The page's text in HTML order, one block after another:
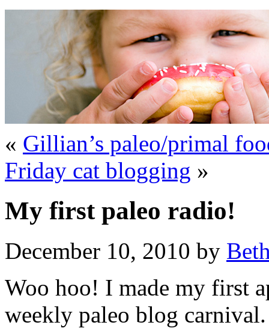
« Gillian’s paleo/primal
Friday cat blogging »
My first paleo radio!
December 10, 2010 by
Woo hoo! I made my first
weekly paleo blog carnival.